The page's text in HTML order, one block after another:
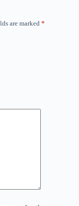
are marked *